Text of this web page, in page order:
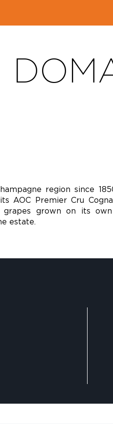
region since
AOC Premier Cru
grapes grown on its
estate.